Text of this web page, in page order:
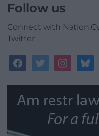
Follow us
Connect with
Twitter
facebooktwitterinstagram